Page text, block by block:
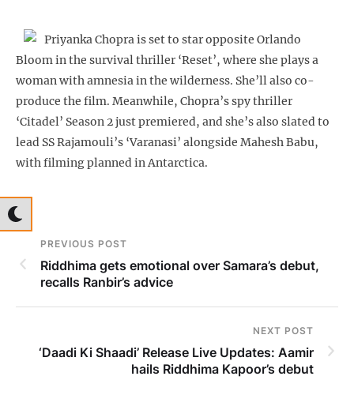
Priyanka Chopra is set to star opposite Orlando
Bloom in the survival thriller ‘Reset’, where she plays a
woman with amnesia in the wilderness. She’ll also co-
produce the film. Meanwhile, Chopra’s spy thriller
‘Citadel’ Season 2 just premiered, and she’s also slated to
lead SS Rajamouli’s ‘Varanasi’ alongside Mahesh Babu,
with filming planned in Antarctica.
PREVIOUS POST
Riddhima gets emotional over Samara’s debut,
recalls Ranbir’s advice
NEXT POST
‘Daadi Ki Shaadi’ Release Live Updates: Aamir
hails Riddhima Kapoor’s debut